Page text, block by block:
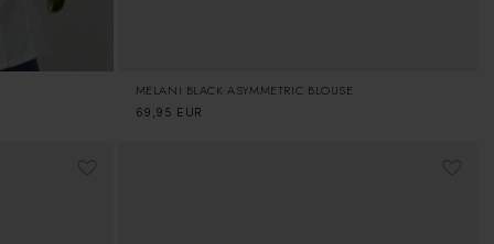
MELANI BLACK ASYMMETRIC BLOUSE
Regular
69,95 EUR